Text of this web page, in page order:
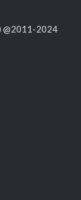
@2011-2024